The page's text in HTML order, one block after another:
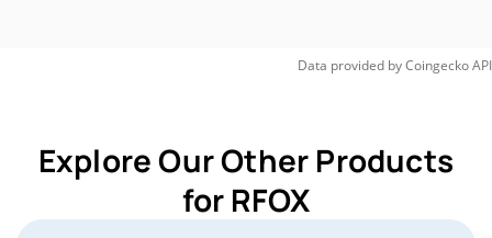
Data provided byCoingeckoAPI
Explore Our Other Products
for RFOX